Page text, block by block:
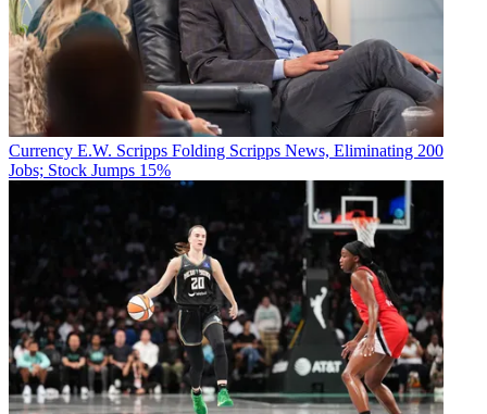
Currency E.W. Scripps Folding Scripps News, Eliminating 200
Jobs; Stock Jumps 15%